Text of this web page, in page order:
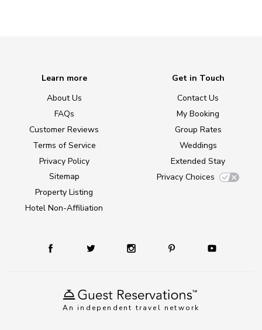
An independent travel network
Learn more
About Us
FAQs
Customer Reviews
Terms of Service
Privacy Policy
Sitemap
Property Listing
Hotel Non-Affiliation
Get in Touch
Contact Us
My Booking
Group Rates
Weddings
Extended Stay
Privacy Choices